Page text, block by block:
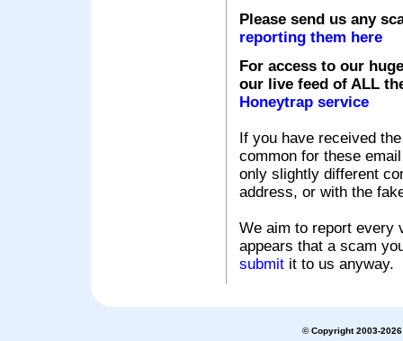
Please send us any
reporting them here
For access to our
our live feed of ALL
Honeytrap service
If you have received
common for these
only slightly different
address, or with the
We aim to report every
appears that a scam
submit it to us anyway.
© Copyright 2003-